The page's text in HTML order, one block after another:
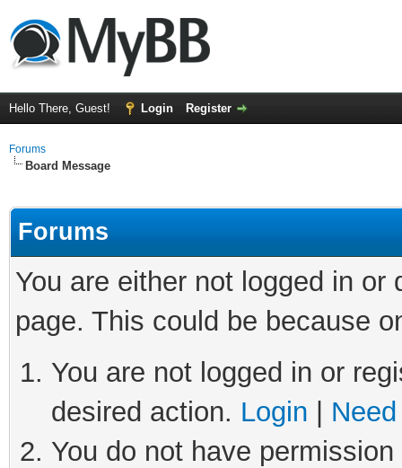
Hello There, Guest! Login Register
Forums
Board Message
Forums
You are either not logged in
page. This could be because
You are not logged in or
desired action. Login
You do not have